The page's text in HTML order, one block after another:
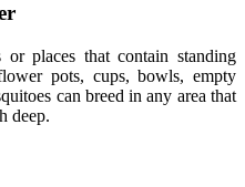
places that contain standing
pots, cups, bowls, empty
can breed in any area that
deep.